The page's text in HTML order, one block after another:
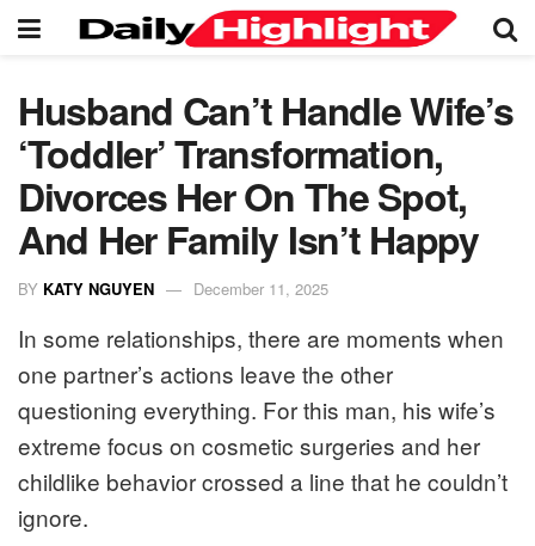
Husband Can’t Handle Wife’s
‘Toddler’ Transformation,
Divorces Her On The Spot,
And Her Family Isn’t Happy
BY KATY NGUYEN December 11, 2025
In some relationships, there are moments when
one partner’s actions leave the other
questioning everything. For this man, his wife’s
extreme focus on cosmetic surgeries and her
childlike behavior crossed a line that he couldn’t
ignore.